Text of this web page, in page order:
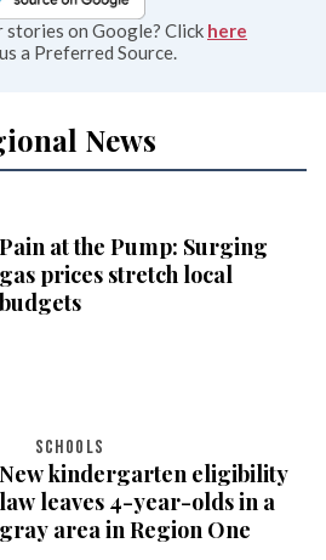
stories on Google? Click here
a Preferred Source.
News
Pain at the Pump: Surging
gas prices stretch local
budgets
SCHOOLS
New kindergarten eligibility
law leaves 4-year-olds in a
gray area in Region One